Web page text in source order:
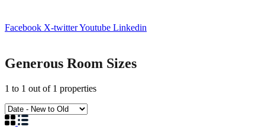
Facebook X-twitterYoutube Linkedin
Generous Room Sizes
1 to 1 out of 1 properties